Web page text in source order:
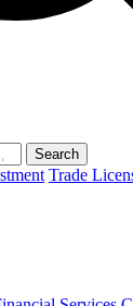
Search
Trade